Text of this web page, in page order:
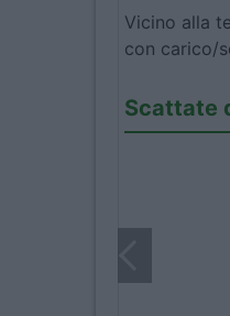
Vicino alla
con carico/
Scattate